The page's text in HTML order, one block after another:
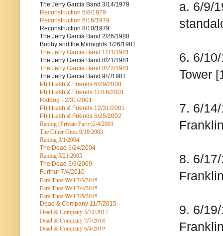
a. 6/9/
6. 6/
Tower
7. 6/
8. 6/
9. 6/
The Jerry Garcia Band 3/14/1978
Reconstruction 6/8/1979
Reconstruction 6/16/1979
Reconstruction 8/10/1979
The Jerry Garcia Band 2/26/1980
Bobby and the Midnights 1/26/1981
The Jerry Garcia Band 1/31/1981
The Jerry Garcia Band 8/21/1981
The Jerry Garcia Band 8/22/1981
The Jerry Garcia Band 9/7/1981
Phil Lesh & Friends 6/29/2000
Phil Lesh & Friends 11/18/2001
Ratdog 12/31/2001
Phil Lesh & Friends 12/31/2001
Phil Lesh & Friends 5/25/2002
Ratdog (Private Party)2/4/2003
The Other Ones 9/18/2003
Ratdog 3/1/2004
The Dead 6/24/2004
Ratdog 5/21/2005
The Dead 5/9/2009
Furthur 7/4/2010
Fare Thee Well 7/3/2015
Fare Thee Well 7/4/2015
Fare Thee Well 7/5/2015
Dead & Company 11/7/2015
Dead & Company 5/31/2017
Dead & Company 7/7/2018
Dead & Company 6/4/2019